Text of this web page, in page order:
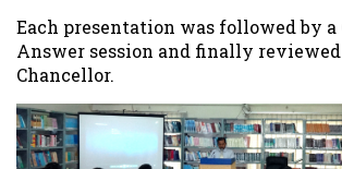
Each presentation was followed by a
Answer session and finally
Chancellor.